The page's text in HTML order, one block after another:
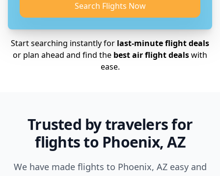
Search Flights Now
Start searching instantly for last-minute flight deals
or plan ahead and find the best air flight dealswith
ease.
Trusted by travelers for
flights to Phoenix, AZ
We have made flights to Phoenix, AZ easy and